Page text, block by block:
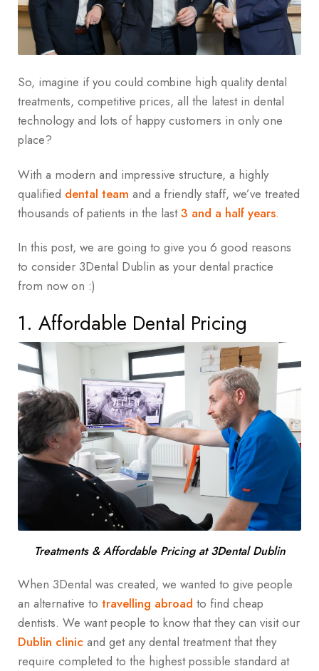
So, imagine if you could combine high quality dental
treatments, competitive prices, all the latest in dental
technology and lots of happy customers in only one
place?
With a modern and impressive structure, a highly
qualified dental team and a friendly staff, we’ve treated
thousands of patients in the last3 and a half years.
In this post, we are going to give you 6 good reasons
to consider 3Dental Dublin as your dental practice
from now on :)
1. Affordable Dental Pricing
Treatments & Affordable Pricing at 3Dental Dublin
When 3Dental was created, we wanted to give people
an alternative to travelling abroad to find cheap
dentists. We want people to know that they can visit our
Dublin clinic and get any dental treatment that they
require completed to the highest possible standard at